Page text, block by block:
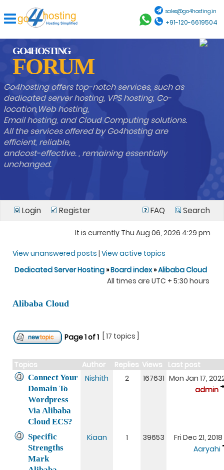
sales@go4hosting.in
+91-120-6619504
GO4HOSTING
FORUM
Go4hosting offers top-notch services, such as
dedicated server hosting, VPS hosting, Co-
location,Web hosting,
Email hosting, and Cloud Computing solutions.
All the services offered by Go4hosting are
efficient, reliable,
andcost-effective. , remaining essentially
unchanged.
Login Register FAQ Search
It is currently Thu Aug 06, 2026 4:29 pm
View unanswered posts | View active topics
Dedicated Server Hosting»Board index»Alibaba Cloud
All times are UTC + 5:30 hours
Alibaba Cloud
Page1of1 [ 17 topics ]
Topics Author Replies Views Last post
Connect Your
Domain To
Wordpress
Via Alibaba
Cloud ECS?
Nishith 2 167631 Mon Jan 17,
admin
Specific
Strengths
Mark
Kiaan 1 39653
Fri Dec 21,
Aaryahi